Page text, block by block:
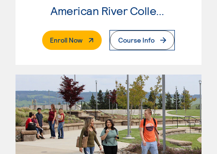
American River College
Enroll Now. External PageCourse Info